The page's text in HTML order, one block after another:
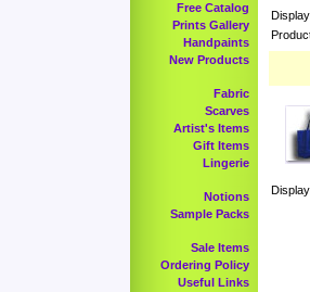
Free Catalog
Prints Gallery
Handpaints
New Products
Fabric
Scarves
Artist's Items
Gift Items
Lingerie
Notions
Sample Packs
Sale Items
Ordering Policy
Useful Links